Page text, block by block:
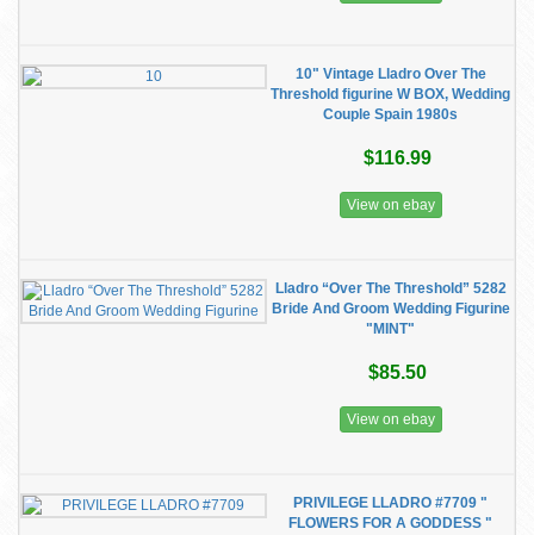
10" Vintage Lladro Over The
Threshold figurine W BOX, Wedding
Couple Spain 1980s
$116.99
View on ebay
Lladro “Over The Threshold” 5282
Bride And Groom Wedding Figurine
"MINT"
$85.50
View on ebay
PRIVILEGE LLADRO #7709 "
FLOWERS FOR A GODDESS "